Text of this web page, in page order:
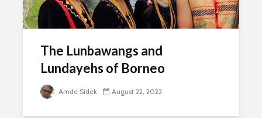
The Lunbawangs and
Lundayehs of Borneo
Amde Sidek August 22, 2022